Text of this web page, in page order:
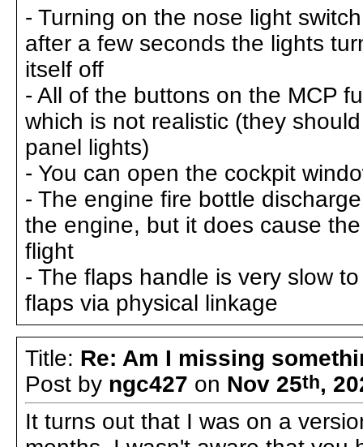
- Turning on the nose light
after a few seconds the lights
itself off
- All of the buttons on the MCP
which is not realistic (they
panel lights)
- You can open the cockpit
- The engine fire bottle
the engine, but it does cause
flight
- The flaps handle is very slow
flaps via physical linkage
Title: Re: Am I missing
Post by ngc427 on Nov 25th,
It turns out that I was on a